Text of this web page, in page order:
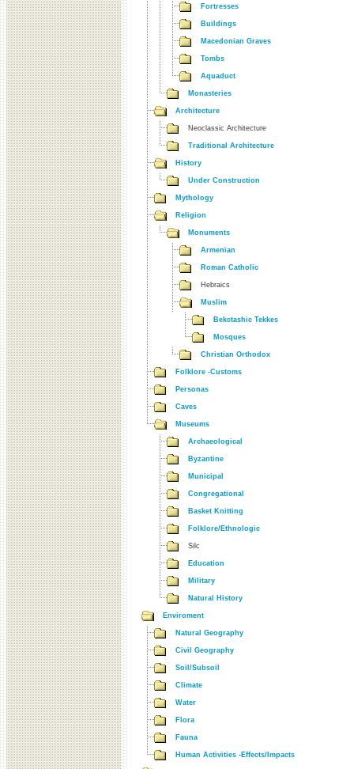
Fortresses
Buildings
Macedonian Graves
Tombs
Aquaduct
Monasteries
Architecture
Neoclassic Architecture
Traditional Architecture
History
Under Construction
Mythology
Religion
Monuments
Armenian
Roman Catholic
Hebraics
Muslim
Bekctashic Tekkes
Mosques
Christian Orthodox
Folklore -Customs
Personas
Caves
Museums
Archaeological
Byzantine
Municipal
Congregational
Basket Knitting
Folklore/Ethnologic
Silc
Education
Military
Natural History
Enviroment
Natural Geography
Civil Geography
Soil/Subsoil
Climate
Water
Flora
Fauna
Human Activities -Effects/Impacts